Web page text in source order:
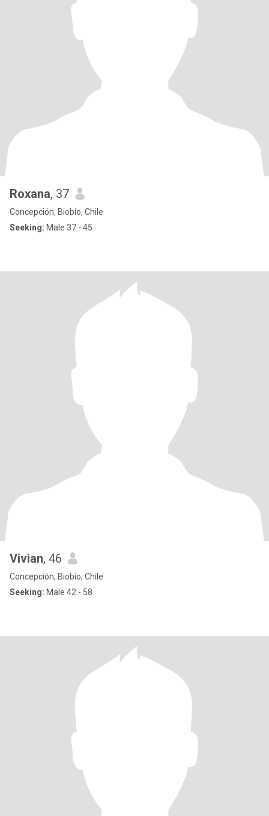
Roxana, 37
Concepción, Biobío, Chile
Seeking: Male 37 - 45
Vivian, 46
Concepción, Biobío, Chile
Seeking: Male 42 - 58